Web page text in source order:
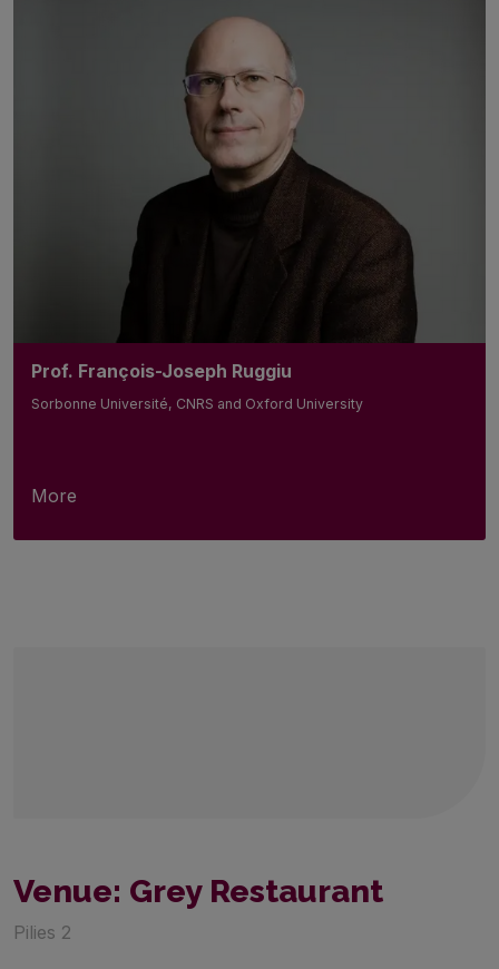
Prof. François-Joseph Ruggiu
Sorbonne Université, CNRS and Oxford University
More
Venue: Grey Restaurant
Pilies 2